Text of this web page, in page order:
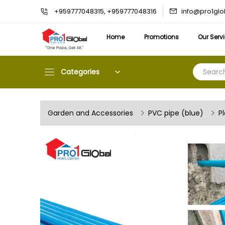
+959777048315, +959777048316
Home Promotions Our
Categories
Garden and Accessories PVC pipe (blue)